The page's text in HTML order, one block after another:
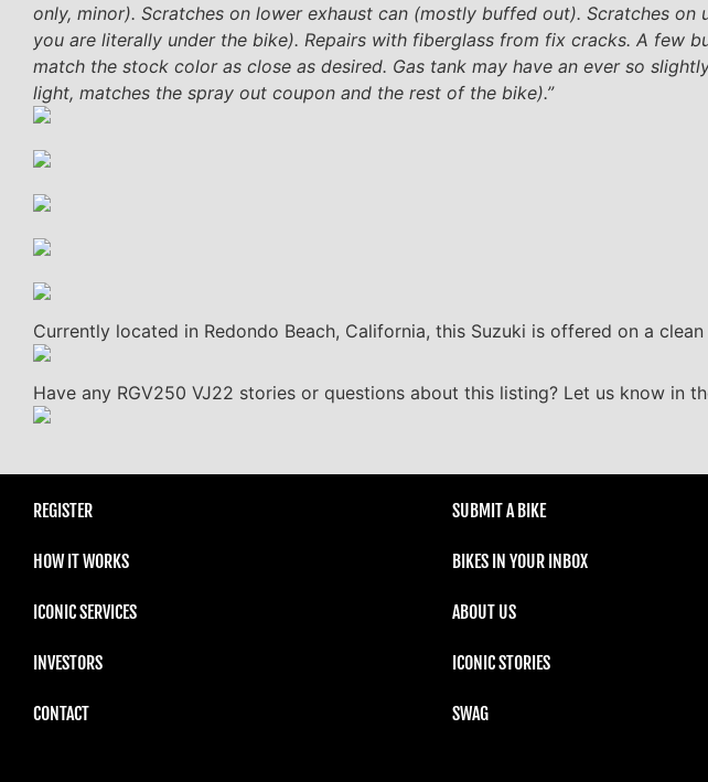
only, minor). Scratches on lower exhaust can (mostly buffed out). Scratches
you are literally under the bike). Repairs with fiberglass from fix cracks. A few
match the stock color as close as desired. Gas tank may have an ever so
light, matches the spray out coupon and the rest of the bike).”
Currently located in Redondo Beach, California, this Suzuki is offered on a
Have any RGV250 VJ22 stories or questions about this listing? Let us know in
REGISTER
HOW IT WORKS
ICONIC SERVICES
INVESTORS
CONTACT
SUBMIT A BIKE
BIKES IN YOUR INBOX
ABOUT US
ICONIC STORIES
SWAG